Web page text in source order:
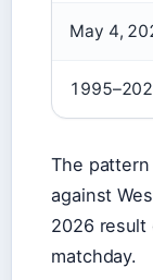
May 4,
The
against
2026 result
matchday.